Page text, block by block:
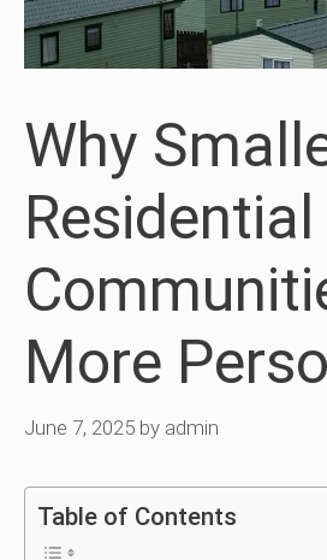
Why
Residential
More
June 7, 2025 by admin
Table of Contents